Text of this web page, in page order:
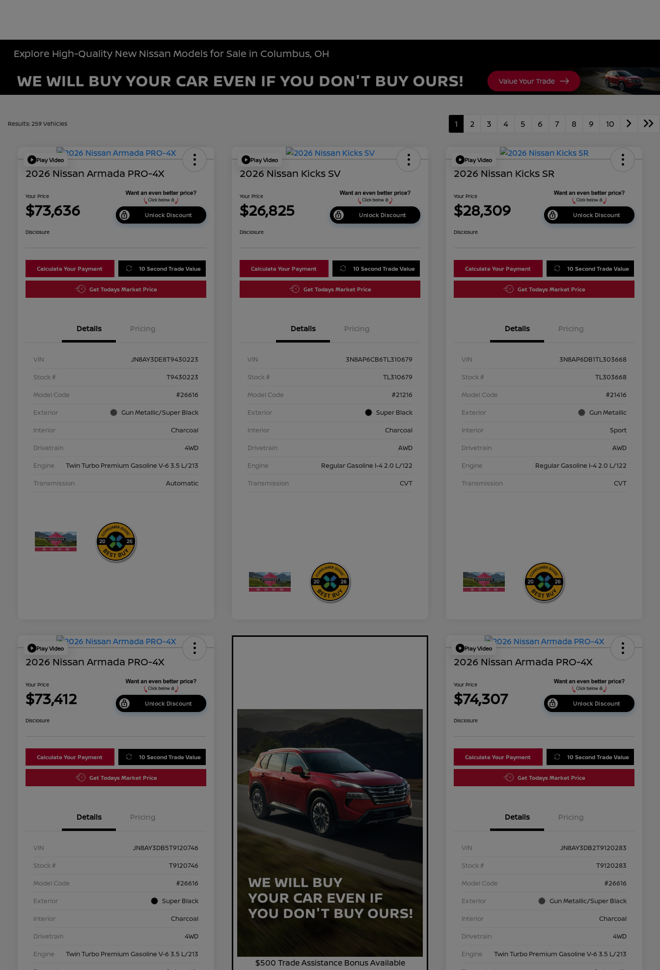
Explore High-Quality New Nissan Models for Sale in Columbus, OH
Results: 259 Vehicles 1 2 3 4 5 6 7 8 9 10
Play Video
2026 Nissan Armada PRO-4X
Your Price
$73,636 Unlock Discount
Disclosure
Calculate Your Payment 10 Second Trade Value
Get Todays Market Price
Details Pricing
VIN
JN8AY3DE8T9430223
Stock #
T9430223
Model Code
#26616
Exterior
Gun Metallic/Super Black
Interior
Charcoal
Drivetrain
4WD
Engine
Twin Turbo Premium Gasoline V-6 3.5 L/213
Transmission
Automatic
Play Video
2026 Nissan Kicks SV
Your Price
$26,825 Unlock Discount
Disclosure
Calculate Your Payment 10 Second Trade Value
Get Todays Market Price
Details Pricing
VIN
3N8AP6CB6TL310679
Stock #
TL310679
Model Code
#21216
Exterior
Super Black
Interior
Charcoal
Drivetrain
AWD
Engine
Regular Gasoline I-4 2.0 L/122
Transmission
CVT
Play Video
2026 Nissan Kicks SR
Your Price
$28,309 Unlock Discount
Disclosure
Calculate Your Payment 10 Second Trade Value
Get Todays Market Price
Details Pricing
VIN
3N8AP6DB1TL303668
Stock #
TL303668
Model Code
#21416
Exterior
Gun Metallic
Interior
Sport
Drivetrain
AWD
Engine
Regular Gasoline I-4 2.0 L/122
Transmission
CVT
Play Video
2026 Nissan Armada PRO-4X
Your Price
$73,412 Unlock Discount
Disclosure
Calculate Your Payment 10 Second Trade Value
Get Todays Market Price
Details Pricing
VIN
JN8AY3DB5T9120746
Stock #
T9120746
Model Code
#26616
Exterior
Super Black
Interior
Charcoal
Drivetrain
4WD
Engine
Twin Turbo Premium Gasoline V-6 3.5 L/213
$500 Trade Assistance Bonus Available
Play Video
2026 Nissan Armada PRO-4X
Your Price
$74,307 Unlock Discount
Disclosure
Calculate Your Payment 10 Second Trade Value
Get Todays Market Price
Details Pricing
VIN
JN8AY3DB2T9120283
Stock #
T9120283
Model Code
#26616
Exterior
Gun Metallic/Super Black
Interior
Charcoal
Drivetrain
4WD
Engine
Twin Turbo Premium Gasoline V-6 3.5 L/213